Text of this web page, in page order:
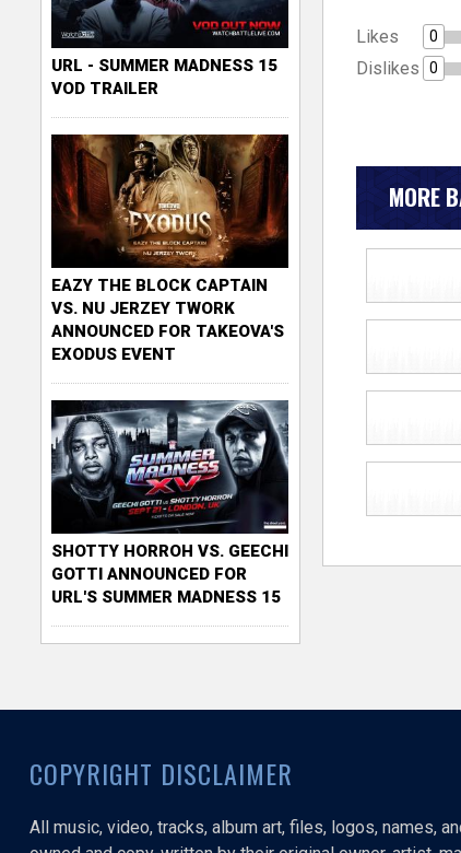
Likes 0
Dislikes 0
MORE
URL - SUMMER MADNESS 15
VOD TRAILER
EAZY THE BLOCK CAPTAIN
VS. NU JERZEY TWORK
ANNOUNCED FOR TAKEOVA'S
EXODUS EVENT
SHOTTY HORROH VS. GEECHI
GOTTI ANNOUNCED FOR
URL'S SUMMER MADNESS 15
COPYRIGHT DISCLAIMER
All music, video, tracks, album art, files, logos, names,